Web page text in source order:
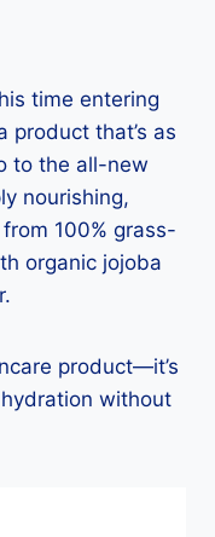
time entering
product that’s as
to the all-new
nourishing,
100% grass-
organic jojoba
product—it’s
without